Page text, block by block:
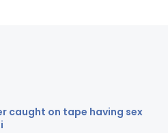
caught on tape having sex